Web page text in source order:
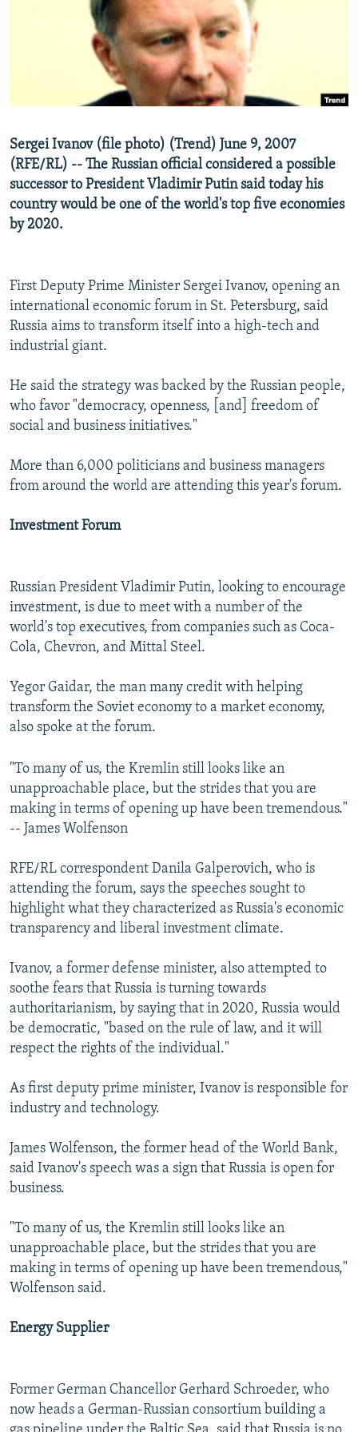
RFE/RL INVESTIGATES
NEWSLETTERS
WIDER EUROPE BY RIKARD JOZWIAK
SHARE TIPS SECURELY
BYPASS BLOCKING
CONTACT US
Subscribe
All RFE/RL sites
Sergei Ivanov (file photo) (Trend) June 9, 2007
(RFE/RL) -- The Russian official considered a possible
successor to President Vladimir Putin said today his
country would be one of the world's top five economies
by 2020.
First Deputy Prime Minister Sergei Ivanov, opening an
international economic forum in St. Petersburg, said
Russia aims to transform itself into a high-tech and
industrial giant.
He said the strategy was backed by the Russian people,
who favor "democracy, openness, [and] freedom of
social and business initiatives."
More than 6,000 politicians and business managers
from around the world are attending this year's forum.
Investment Forum
Russian President Vladimir Putin, looking to encourage
investment, is due to meet with a number of the
world's top executives, from companies such as Coca-
Cola, Chevron, and Mittal Steel.
Yegor Gaidar, the man many credit with helping
transform the Soviet economy to a market economy,
also spoke at the forum.
"To many of us, the Kremlin still looks like an
unapproachable place, but the strides that you are
making in terms of opening up have been tremendous."
-- James Wolfenson
RFE/RL correspondent Danila Galperovich, who is
attending the forum, says the speeches sought to
highlight what they characterized as Russia's economic
transparency and liberal investment climate.
Ivanov, a former defense minister, also attempted to
soothe fears that Russia is turning towards
authoritarianism, by saying that in 2020, Russia would
be democratic, "based on the rule of law, and it will
respect the rights of the individual."
As first deputy prime minister, Ivanov is responsible for
industry and technology.
James Wolfenson, the former head of the World Bank,
said Ivanov's speech was a sign that Russia is open for
business.
"To many of us, the Kremlin still looks like an
unapproachable place, but the strides that you are
making in terms of opening up have been tremendous,"
Wolfenson said.
Energy Supplier
Former German Chancellor Gerhard Schroeder, who
now heads a German-Russian consortium building a